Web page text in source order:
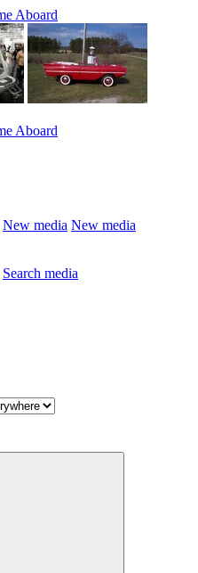
New media New media
Search media